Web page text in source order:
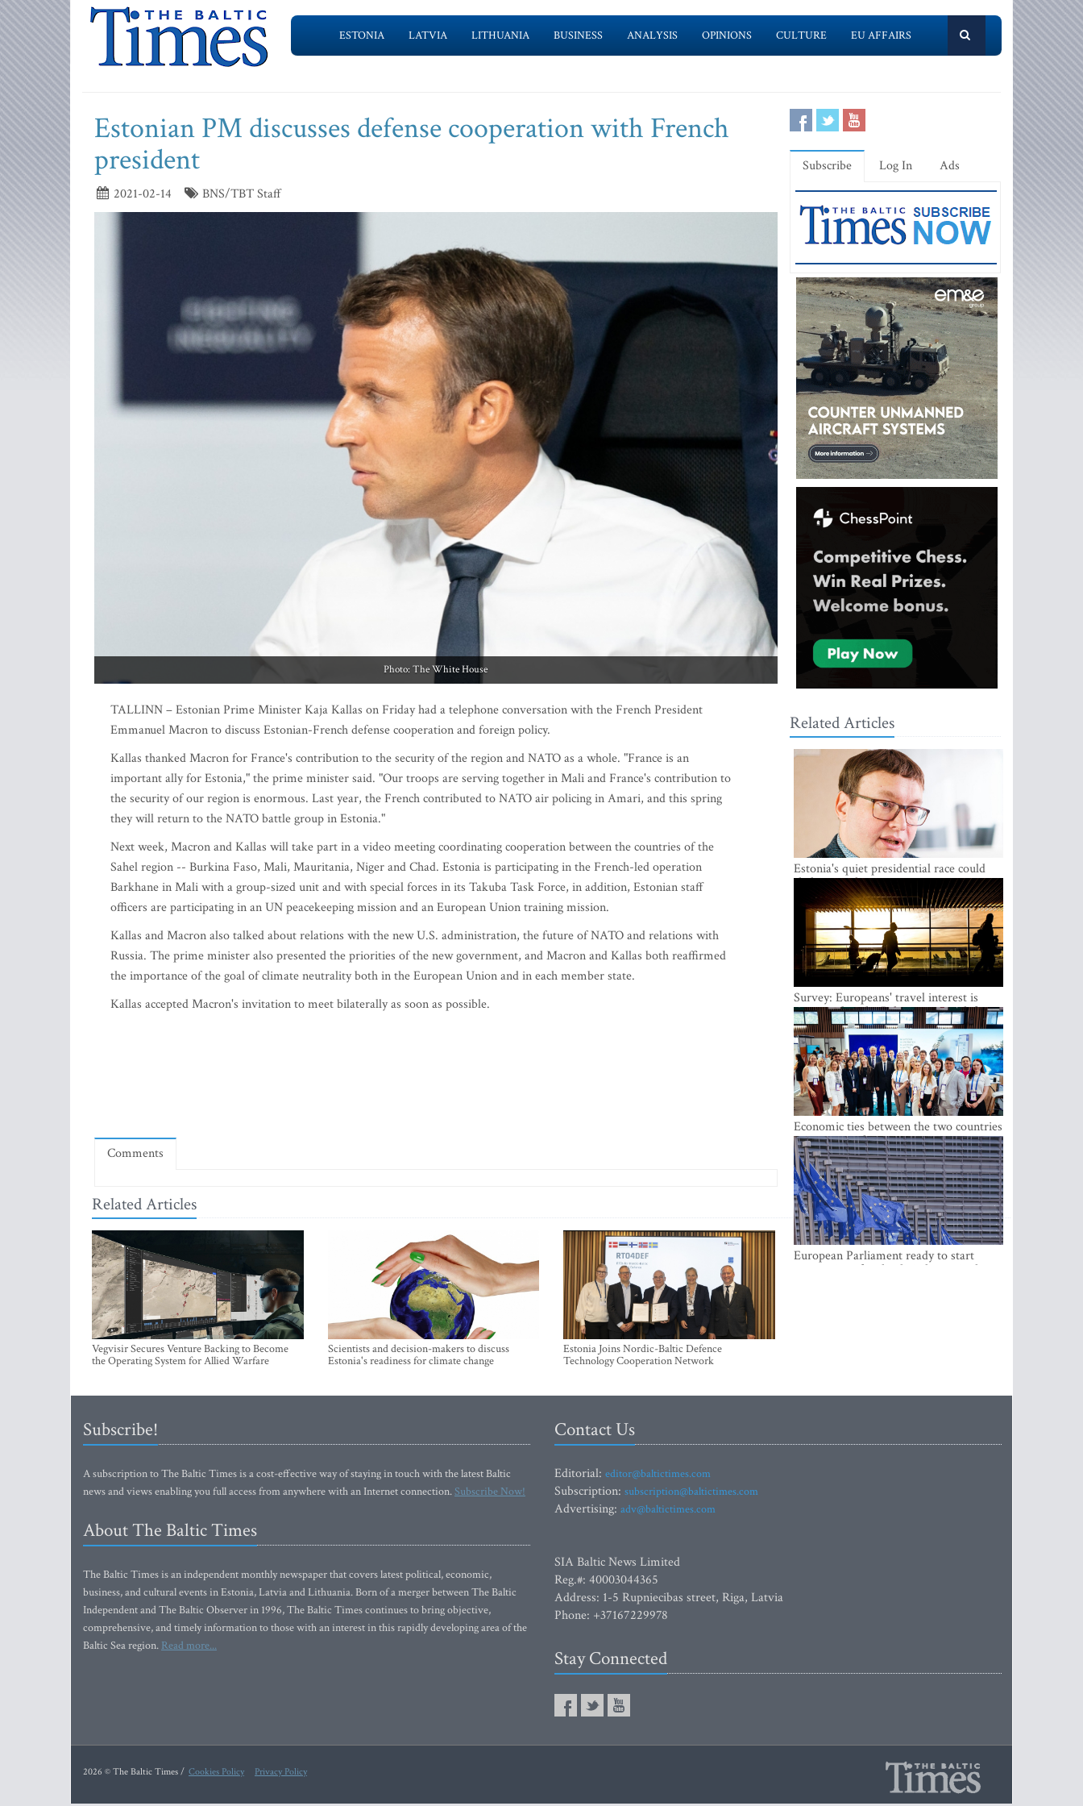
ESTONIA LATVIA LITHUANIA BUSINESS ANALYSIS OPINIONS CULTURE EU AFFAIRS
Estonian PM discusses defense cooperation with French
president
2021-02-14 BNS/TBT Staff
Photo: The White House
TALLINN – Estonian Prime Minister Kaja Kallas on Friday had a telephone conversation with the French President
Emmanuel Macron to discuss Estonian-French defense cooperation and foreign policy.
Kallas thanked Macron for France's contribution to the security of the region and NATO as a whole. "France is an
important ally for Estonia," the prime minister said. "Our troops are serving together in Mali and France's contribution to
the security of our region is enormous. Last year, the French contributed to NATO air policing in Amari, and this spring
they will return to the NATO battle group in Estonia."
Next week, Macron and Kallas will take part in a video meeting coordinating cooperation between the countries of the
Sahel region -- Burkina Faso, Mali, Mauritania, Niger and Chad. Estonia is participating in the French-led operation
Barkhane in Mali with a group-sized unit and with special forces in its Takuba Task Force, in addition, Estonian staff
officers are participating in an UN peacekeeping mission and an European Union training mission.
Kallas and Macron also talked about relations with the new U.S. administration, the future of NATO and relations with
Russia. The prime minister also presented the priorities of the new government, and Macron and Kallas both reaffirmed
the importance of the goal of climate neutrality both in the European Union and in each member state.
Kallas accepted Macron's invitation to meet bilaterally as soon as possible.
Comments
Related Articles
Vegvisir Secures Venture Backing to Become
the Operating System for Allied Warfare
Scientists and decision-makers to discuss
Estonia's readiness for climate change
Estonia Joins Nordic-Baltic Defence
Technology Cooperation Network
Subscribe Log In Ads
Related Articles
Estonia's quiet presidential race could
shake up politics
Survey: Europeans' travel interest is
growing, but the Baltic states are left out
Economic ties between the two countries
are stronger than ever
European Parliament ready to start
negotiations for the digital euro in the
Subscribe!
A subscription to The Baltic Times is a cost-effective way of staying in touch with the latest Baltic
news and views enabling you full access from anywhere with an Internet connection.Subscribe Now!
About The Baltic Times
The Baltic Times is an independent monthly newspaper that covers latest political, economic,
business, and cultural events in Estonia, Latvia and Lithuania. Born of a merger between The Baltic
Independent and The Baltic Observer in 1996, The Baltic Times continues to bring objective,
comprehensive, and timely information to those with an interest in this rapidly developing area of the
Baltic Sea region. Read more...
Contact Us
Editorial: editor@baltictimes.com
Subscription: subscription@baltictimes.com
Advertising: adv@baltictimes.com
SIA Baltic News Limited
Reg.#: 40003044365
Address: 1-5 Rupniecibas street, Riga, Latvia
Phone: +37167229978
Stay Connected
2026 © The Baltic Times / Cookies Policy Privacy Policy